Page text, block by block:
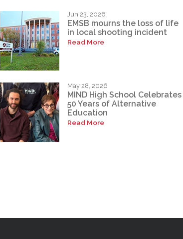
Jun 23, 2026
EMSB mourns the loss of life
in local shooting incident
Read More
May 28, 2026
MIND High School Celebrates
50 Years of Alternative
Education
Read More